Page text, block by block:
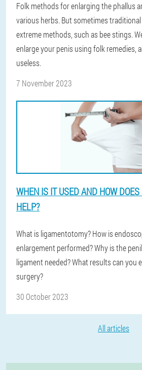
Folk methods for enlarging the phallus
various herbs. But sometimes
extreme methods, such as bee stings.
enlarge your penis using folk remedies,
useless.
7 November 2023
WHEN IS IT USED AND HOW
HELP?
What is ligamentotomy? How is
enlargement performed? Why is the
ligament needed? What results can you
surgery?
30 October 2023
All articles